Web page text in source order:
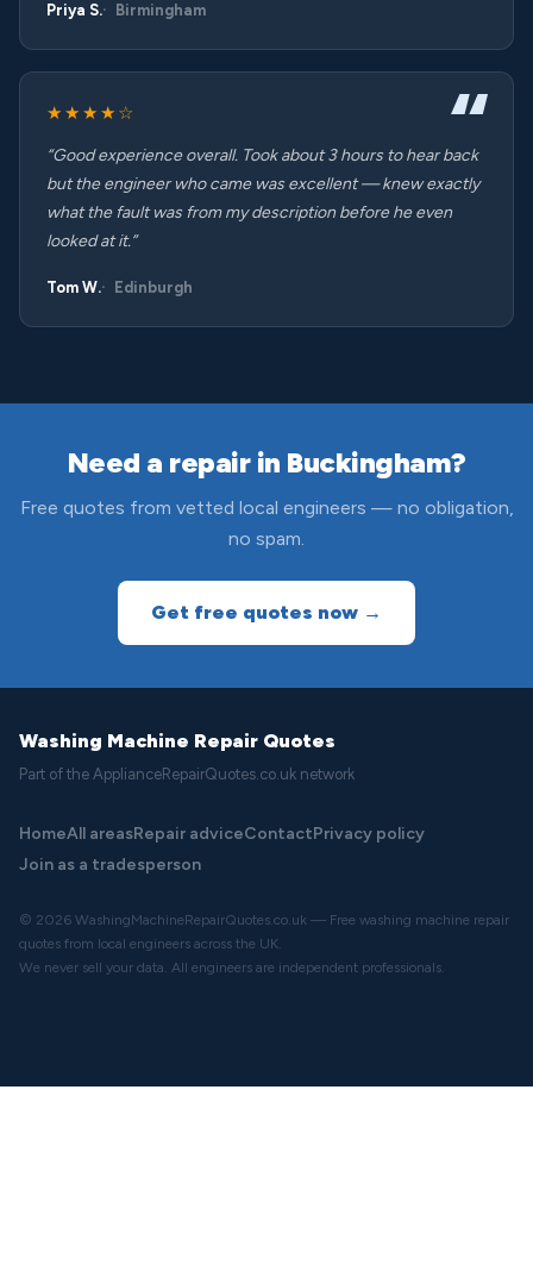
Priya S. Birmingham
★★★★☆
“Good experience overall. Took about 3 hours to hear back
but the engineer who came was excellent — knew exactly
what the fault was from my description before he even
looked at it.”
Tom W. Edinburgh
Need a repair in Buckingham?
Free quotes from vetted local engineers — no obligation,
no spam.
Get free quotes now →
Washing Machine Repair Quotes
Part of the ApplianceRepairQuotes.co.uk network
HomeAll areasRepair adviceContactPrivacy policy
Join as a tradesperson
© 2026 WashingMachineRepairQuotes.co.uk — Free washing machine repair
quotes from local engineers across the UK.
We never sell your data. All engineers are independent professionals.